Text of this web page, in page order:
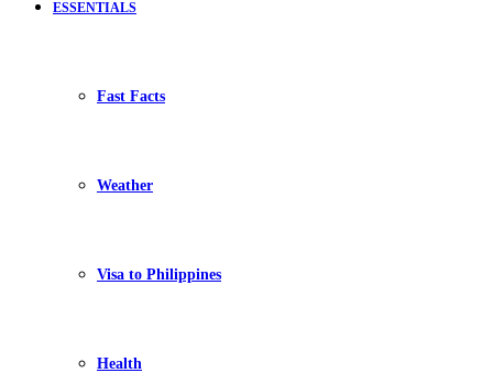
ESSENTIALS
Fast Facts
Weather
Visa to Philippines
Health